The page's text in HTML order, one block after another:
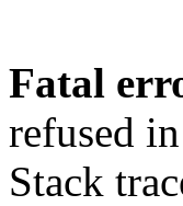
Fatal
refused
Stack